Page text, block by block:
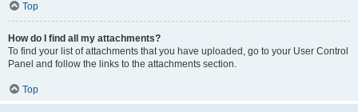
Top
How do I find all my attachments?
To find your list of attachments that you have uploaded, go to your User Control
Panel and follow the links to the attachments section.
Top